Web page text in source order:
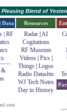
Pleasing Blend of
Data
| RF
&
Resources
Radar| AI
Cogitations
RF Museum
Videos| Pics|
Things Logos
Radio Datashts
WJ Tech Notes
Day in History